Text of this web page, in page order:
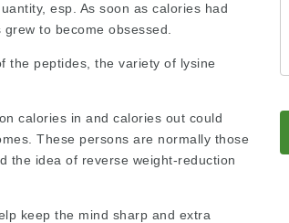
esp. As soon as calories had
to become obsessed.
the peptides, the variety of lysine
calories in and calories out could
These persons are normally those
the idea of reverse weight-reduction
keep the mind sharp and extra